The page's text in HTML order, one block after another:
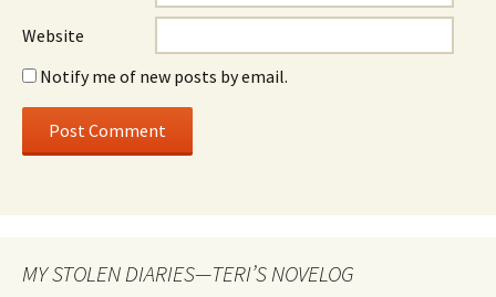
Website
Notify me of new posts by email.
MY STOLEN DIARIES—TERI’S NOVELOG